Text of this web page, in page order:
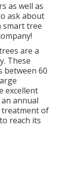
as well as
ask about
smart tree
are a
These
between 60
excellent
annual
treatment of
reach its